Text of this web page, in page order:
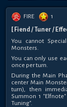
FIRE
1
[ Fiend / Tuner /
You cannot
Monsters.
You can only use
once per turn.
During the Main
center Main
turn), then
Summon 1
Tuning".